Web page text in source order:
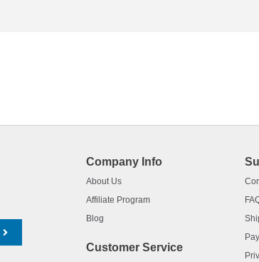
Company Info
About Us
Affiliate Program
Blog
Customer Service